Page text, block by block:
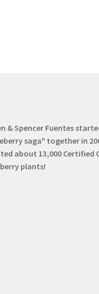
& Spencer Fuentes
saga" together in
about 13,000 Certified
plants!